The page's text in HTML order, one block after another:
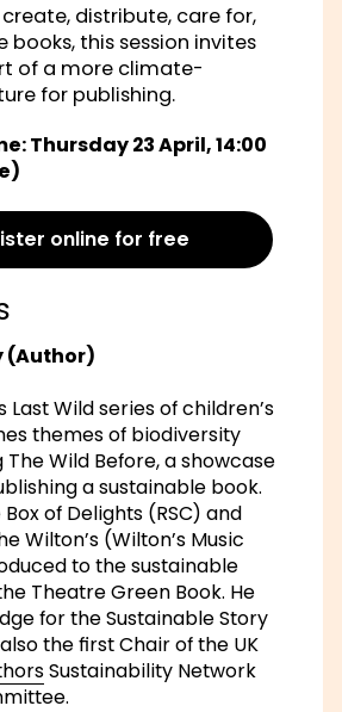
distribute, care for,
books, this session invites
of a more climate-
for publishing.
Thursday 23 April, 14:00
online for free
(Author)
Last Wildseries of children’s
themes of biodiversity
The Wild Before, a showcase
a sustainable book.
Box of Delights (RSC) and
Wilton’s (Wilton’s Music
to the sustainable
Theatre Green Book. He
for the Sustainable Story
the first Chair of the UK
Sustainability Network